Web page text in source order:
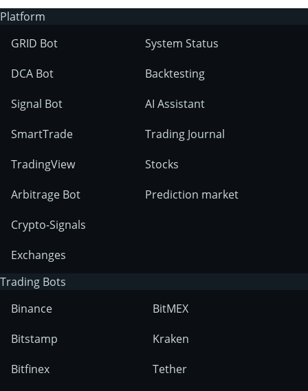
Platform
GRID Bot
DCA Bot
Signal Bot
SmartTrade
TradingView
Arbitrage Bot
Crypto-Signals
Exchanges
System Status
Backtesting
AI Assistant
Trading Journal
Stocks
Prediction market
Trading Bots
Binance
Bitstamp
Bitfinex
BitMEX
Kraken
Tether